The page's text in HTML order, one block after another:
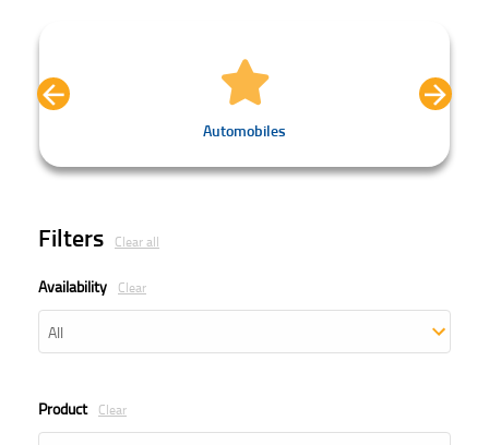
Automobiles
Filters Clear all
Availability Clear
Product Clear